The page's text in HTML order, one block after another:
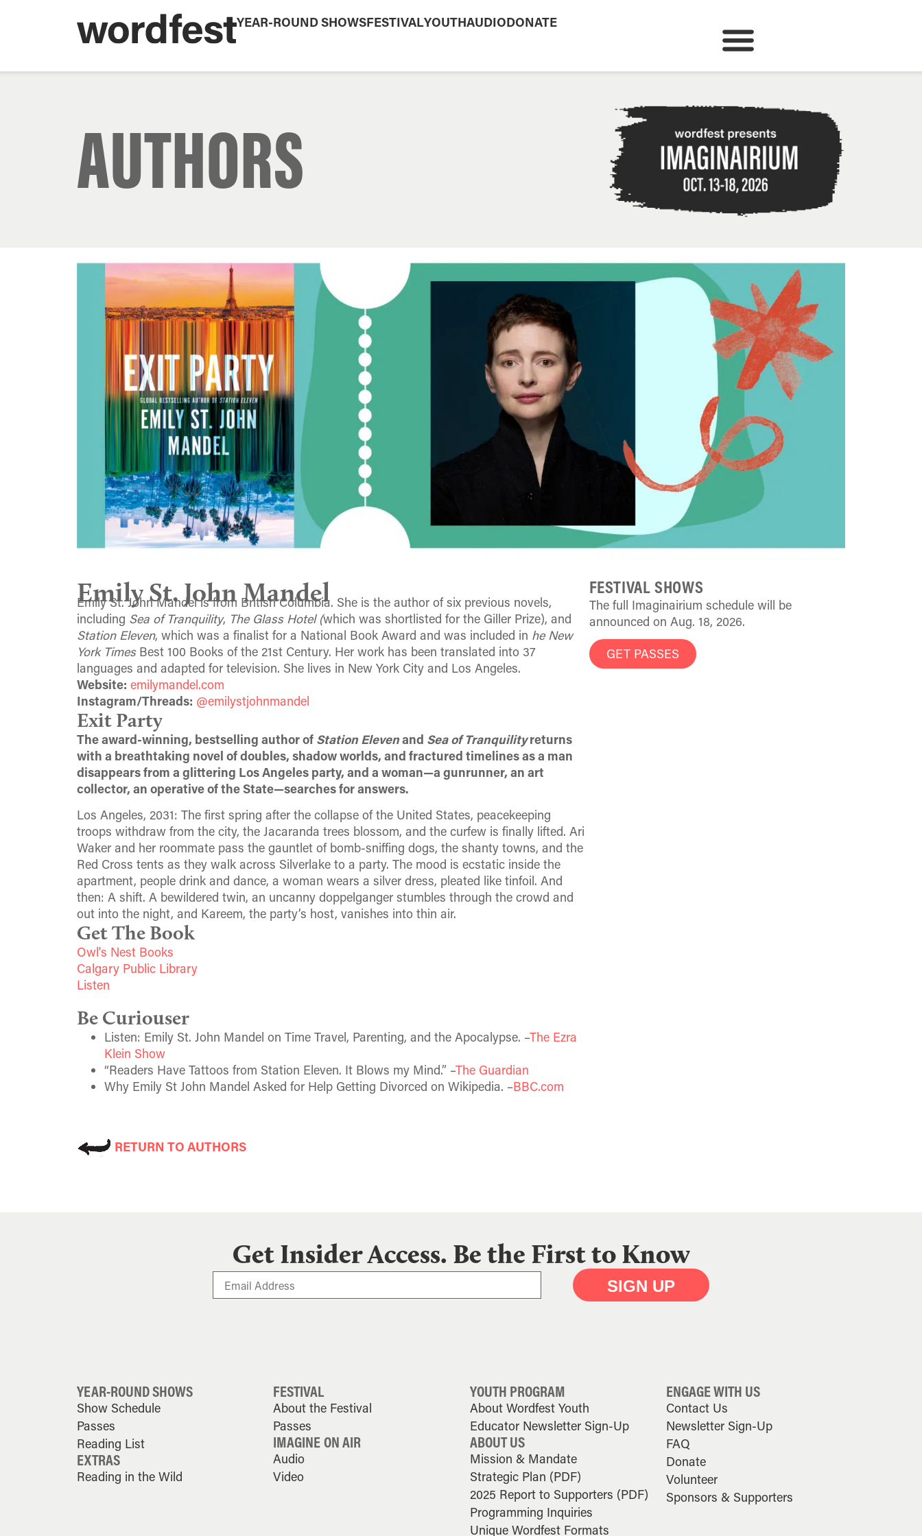
YEAR-ROUND SHOWSFESTIVALYOUTHAUDIODONATE
AUTHORS
Emily St. John Mandel
Emily St. John Mandel is from British Columbia. She is the author of six previous novels,
including Sea of Tranquility, The Glass Hotel (which was shortlisted for the Giller Prize), and
Station Eleven, which was a finalist for a National Book Award and was included in he New
York TimesBest 100 Books of the 21st Century. Her work has been translated into 37
languages and adapted for television. She lives in New York City and Los Angeles.
Website: emilymandel.com
Instagram/Threads: @emilystjohnmandel
Exit Party
The award-winning, bestselling author of Station Elevenand Sea of Tranquilityreturns
with a breathtaking novel of doubles, shadow worlds, and fractured timelines as a man
disappears from a glittering Los Angeles party, and a woman—a gunrunner, an art
collector, an operative of the State—searches for answers.
Los Angeles, 2031: The first spring after the collapse of the United States, peacekeeping
troops withdraw from the city, the Jacaranda trees blossom, and the curfew is finally lifted. Ari
Waker and her roommate pass the gauntlet of bomb-sniffing dogs, the shanty towns, and the
Red Cross tents as they walk across Silverlake to a party. The mood is ecstatic inside the
apartment, people drink and dance, a woman wears a silver dress, pleated like tinfoil. And
then: A shift. A bewildered twin, an uncanny doppelganger stumbles through the crowd and
out into the night, and Kareem, the party’s host, vanishes into thin air.
Get The Book
Owl's Nest Books
Calgary Public Library
Listen
FESTIVAL SHOWS
The full Imaginairium schedule will be
announced on Aug. 18, 2026.
GET PASSES
Be Curiouser
Listen: Emily St. John Mandel on Time Travel, Parenting, and the Apocalypse. –The Ezra
Klein Show
“Readers Have Tattoos from Station Eleven. It Blows my Mind.” –The Guardian
Why Emily St John Mandel Asked for Help Getting Divorced on Wikipedia. –BBC.com
RETURN TO AUTHORS
Get Insider Access. Be the First to Know
SIGN UP
YEAR-ROUND SHOWS
Show Schedule
Passes
Reading List
EXTRAS
Reading in the Wild
FESTIVAL
About the Festival
Passes
IMAGINE ON AIR
Audio
Video
YOUTH PROGRAM
About Wordfest Youth
Educator Newsletter Sign-Up
ABOUT US
Mission & Mandate
Strategic Plan (PDF)
2025 Report to Supporters (PDF)
Programming Inquiries
Unique Wordfest Formats
ENGAGE WITH US
Contact Us
Newsletter Sign-Up
FAQ
Donate
Volunteer
Sponsors & Supporters